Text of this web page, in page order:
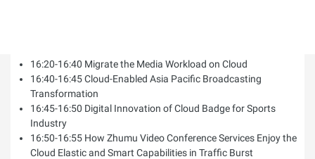
16:20-16:40 Migrate the Media Workload on Cloud
16:40-16:45 Cloud-Enabled Asia Pacific Broadcasting
Transformation
16:45-16:50 Digital Innovation of Cloud Badge for Sports
Industry
16:50-16:55 How Zhumu Video Conference Services Enjoy the
Cloud Elastic and Smart Capabilities in Traffic Burst